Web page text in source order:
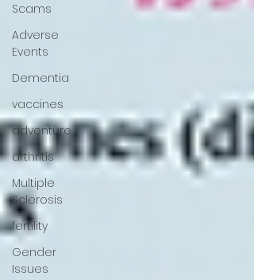
Scams
Adverse
Events
Dementia
vaccines
adventure
arthritis
Multiple
Sclerosis
fertility
Gender
Issues